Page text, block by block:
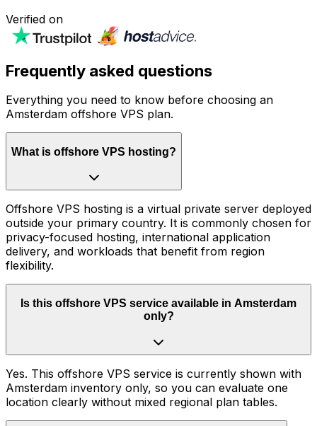
Verified on
Frequently asked questions
Everything you need to know before choosing an
Amsterdam offshore VPS plan.
What is offshore VPS hosting?
Offshore VPS hosting is a virtual private server deployed
outside your primary country. It is commonly chosen for
privacy-focused hosting, international application
delivery, and workloads that benefit from region
flexibility.
Is this offshore VPS service available in Amsterdam
only?
Yes. This offshore VPS service is currently shown with
Amsterdam inventory only, so you can evaluate one
location clearly without mixed regional plan tables.